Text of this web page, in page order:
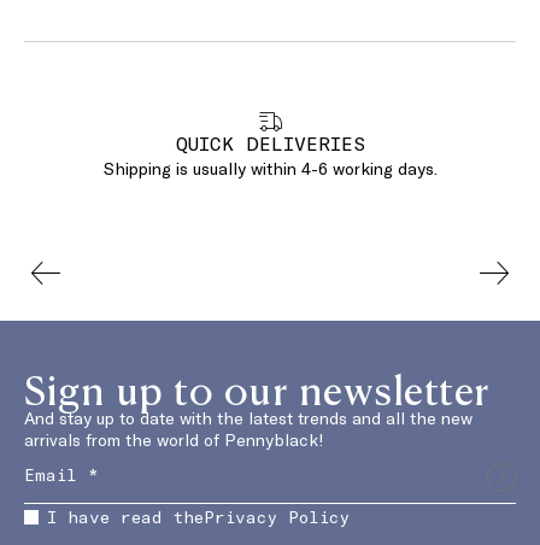
QUICK DELIVERIES
Shipping is usually within 4-6 working days.
Sign up to our newsletter
And stay up to date with the latest trends and all the new
arrivals from the world of Pennyblack!
I have read thePrivacy Policy